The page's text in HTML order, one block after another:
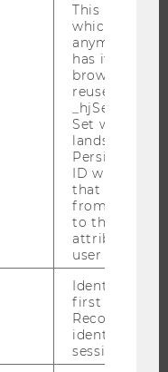
This is an old
which is not
anymore, but
has it
browser. It
reused and
Set when a
lands on a
Persists the
ID which is
that site.
from
to the same
attributed to
user ID.
Identifies a
first session.
Recording
identify new
sessions.